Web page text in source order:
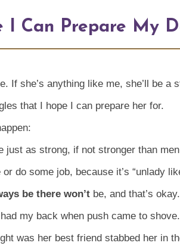
I Can Prepare My
If she’s anything like me, she’ll be a
that I hope I can prepare her for.
just as strong, if not stronger than
do some job, because it’s “unlady
be there won’t be, and that’s
my back when push came to
was her best friend stabbed her in